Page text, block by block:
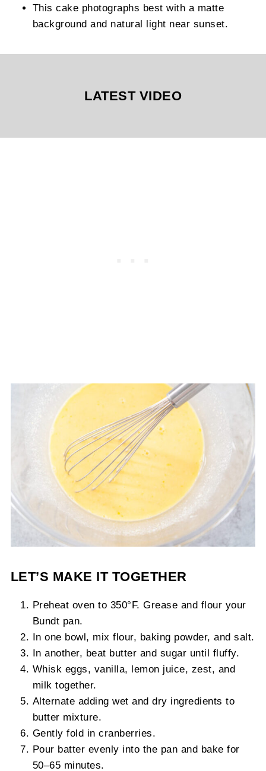
This cake photographs best with a matte
background and natural light near sunset.
LATEST VIDEO
LET’S MAKE IT TOGETHER
Preheat oven to 350°F. Grease and flour your
Bundt pan.
In one bowl, mix flour, baking powder, and salt.
In another, beat butter and sugar until fluffy.
Whisk eggs, vanilla, lemon juice, zest, and
milk together.
Alternate adding wet and dry ingredients to
butter mixture.
Gently fold in cranberries.
Pour batter evenly into the pan and bake for
50–65 minutes.